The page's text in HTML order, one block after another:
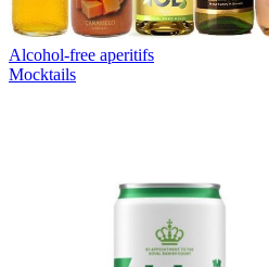
Alcohol-free aperitifs
Mocktails